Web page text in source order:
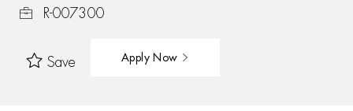
R-007300
Save Apply Now